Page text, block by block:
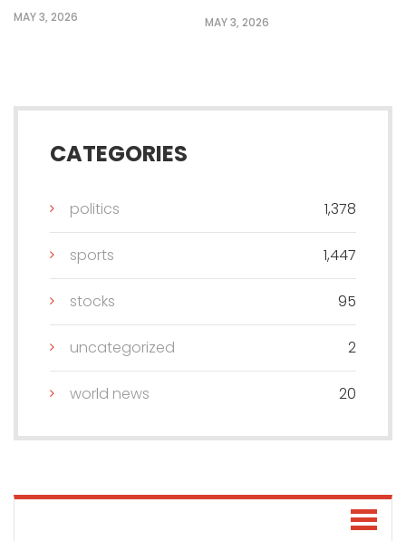
MAY 3, 2026 MAY 3, 2026
CATEGORIES
politics 1,378
sports 1,447
stocks 95
uncategorized 2
world news 20